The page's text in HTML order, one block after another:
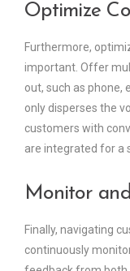
Optimize
Furthermore,
important. Offer
out, such as phone,
only disperses the
customers with
are integrated for a
Monitor
Finally, navigating
continuously